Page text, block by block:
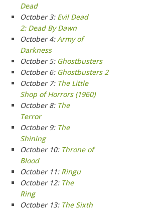
Dead
October 3: Evil Dead
2: Dead By Dawn
October 4:Army of
Darkness
October 5: Ghostbusters
October 6: Ghostbusters 2
October 7: The Little
Shop of Horrors (1960)
October 8: The
Terror
October 9: The
Shining
October 10: Throne of
Blood
October 11: Ringu
October 12: The
Ring
October 13: The Sixth